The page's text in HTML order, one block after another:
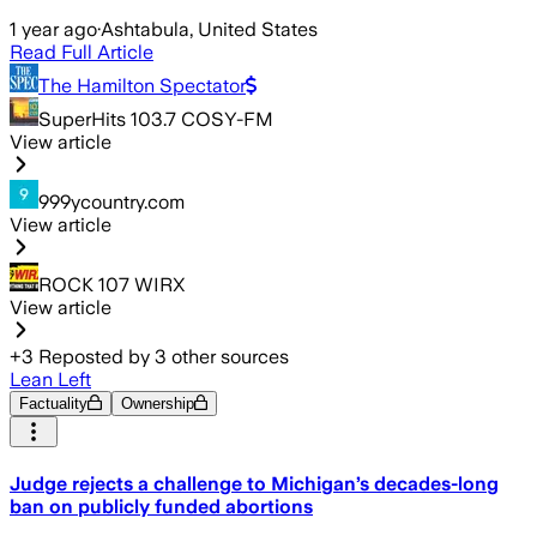
1 year ago·Ashtabula, United States
Read Full Article
The Hamilton Spectator
SuperHits 103.7 COSY-FM
View article
999ycountry.com
View article
ROCK 107 WIRX
View article
+3 Reposted by 3 other sources
Lean Left
Factuality Ownership
Judge rejects a challenge to Michigan’s decades-long
ban on publicly funded abortions